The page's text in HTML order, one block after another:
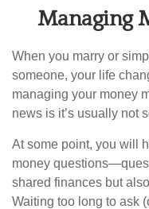
Managing
When you marry or
someone, your life
managing your money
news is it’s usually not
At some point, you will
money
shared finances but
Waiting too long to ask